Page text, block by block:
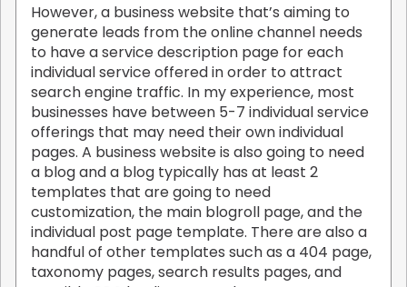
However, a business website that’s aiming to
generate leads from the online channel needs
to have a service description page for each
individual service offered in order to attract
search engine traffic. In my experience, most
businesses have between 5-7 individual service
offerings that may need their own individual
pages. A business website is also going to need
a blog and a blog typically has at least 2
templates that are going to need
customization, the main blogroll page, and the
individual post page template. There are also a
handful of other templates such as a 404 page,
taxonomy pages, search results pages, and